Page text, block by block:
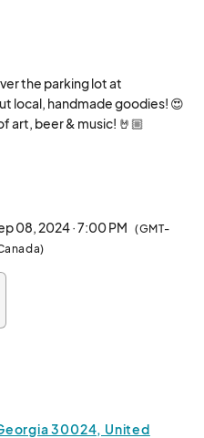
the parking lot at
local, handmade goodies! 😍
art, beer & music! 🤘🏼
plus cocktails
08, 2024 · 7:00 PM (GMT-
30024, United